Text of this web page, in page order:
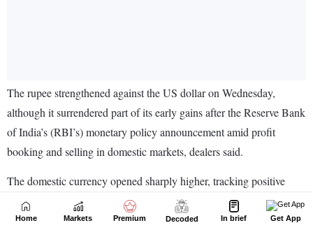
Home Markets Premium Decoded In brief Get App